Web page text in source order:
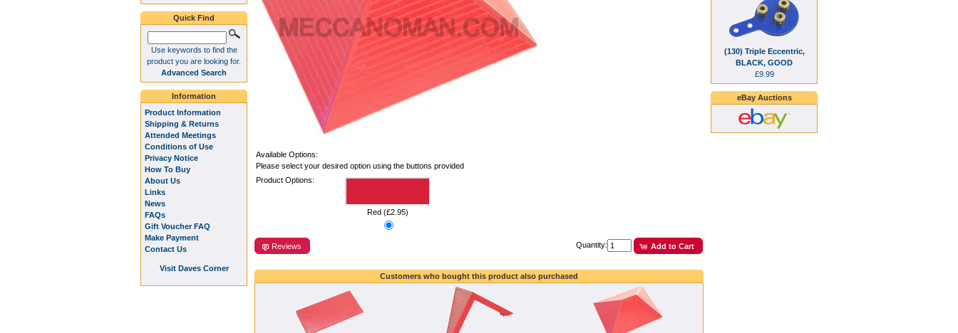
Available Options:
Please select your desired option using the buttons provided
Product Options:
Red (£2.95)
Quantity: Add to Cart
Reviews
Customers who bought this product also purchased
Quick Find
Use keywords to find the
product you are looking for.
Advanced Search
Information
Product Information
Shipping & Returns
Attended Meetings
Conditions of Use
Privacy Notice
How To Buy
About Us
Links
News
FAQs
Gift Voucher FAQ
Make Payment
Contact Us
Visit Daves Corner
(130) Triple Eccentric,
BLACK, GOOD
£9.99
eBay Auctions